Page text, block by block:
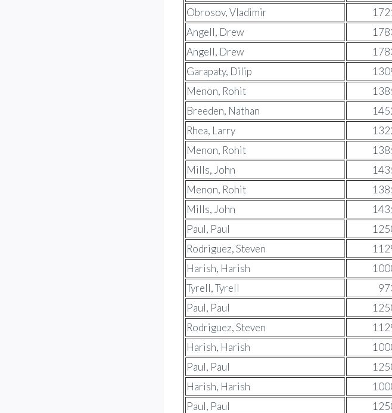
Obrosov, Vladimir
Angell, Drew
Angell, Drew
Garapaty, Dilip
Menon, Rohit
Breeden, Nathan
Rhea, Larry
Menon, Rohit
Mills, John
Menon, Rohit
Mills, John
Paul, Paul
Rodriguez, Steven
Harish, Harish
Tyrell, Tyrell
Paul, Paul
Rodriguez, Steven
Harish, Harish
Paul, Paul
Harish, Harish
Paul, Paul